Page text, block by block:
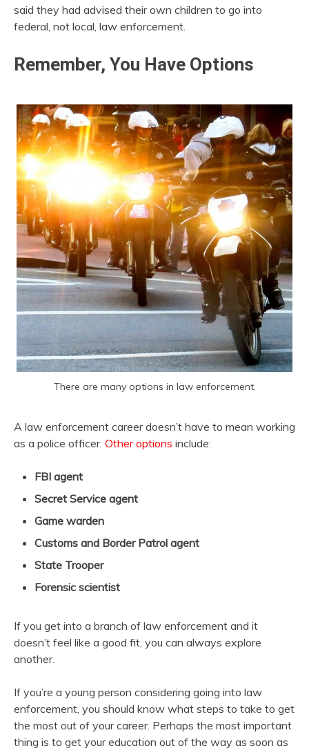
said they had advised their own children to go into
federal, not local, law enforcement.
Remember, You Have Options
There are many options in law enforcement.
A law enforcement career doesn’t have to mean working
as a police officer. Other options include:
FBI agent
Secret Service agent
Game warden
Customs and Border Patrol agent
State Trooper
Forensic scientist
If you get into a branch of law enforcement and it
doesn’t feel like a good fit, you can always explore
another.
If you’re a young person considering going into law
enforcement, you should know what steps to take to get
the most out of your career. Perhaps the most important
thing is to get your education out of the way as soon as